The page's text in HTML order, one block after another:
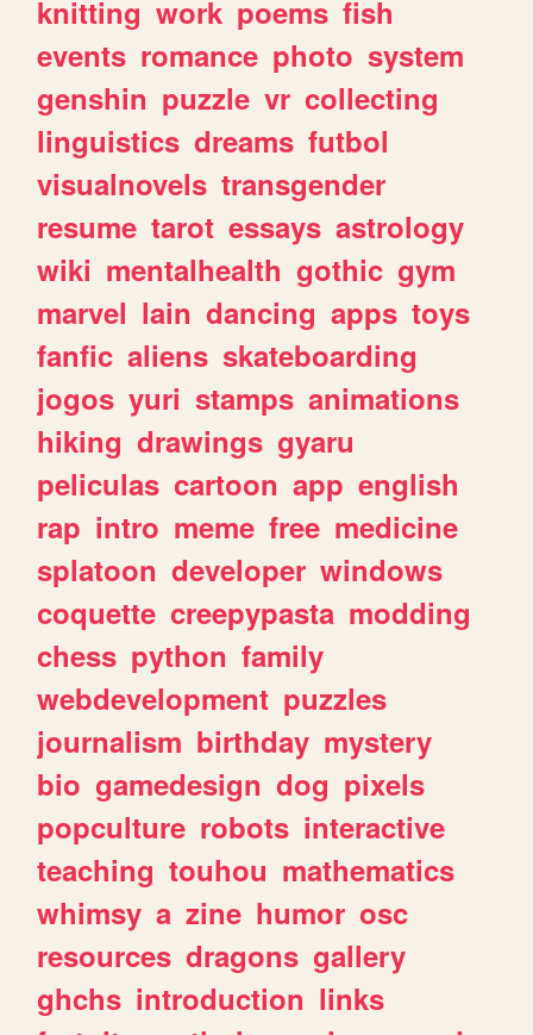
knitting work poems fish
events romance photo system
genshin puzzle vr collecting
linguistics dreams futbol
visualnovels transgender
resume tarot essays astrology
wiki mentalhealth gothic gym
marvel lain dancing apps toys
fanfic aliens skateboarding
jogos yuri stamps animations
hiking drawings gyaru
peliculas cartoon app english
rap intro meme free medicine
splatoon developer windows
coquette creepypasta modding
chess python family
webdevelopment puzzles
journalism birthday mystery
bio gamedesign dog pixels
popculture robots interactive
teaching touhou mathematics
whimsy a zine humor osc
resources dragons gallery
ghchs introduction links